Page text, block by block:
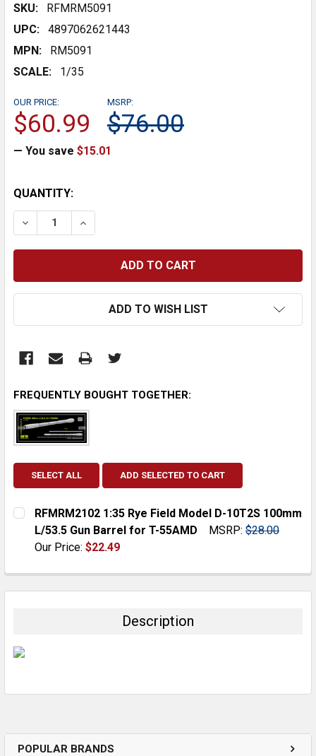
POPULAR BRANDS
SKU:
RFMRM5091
UPC:
4897062621443
MPN:
RM5091
SCALE:
1/35
MSRP:
$76.00
OUR PRICE:
$60.99
— You save $15.01
CURRENT
STOCK:
QUANTITY:
DECREASE QUANTITY:INCREASE QUANTITY:
ADD TO WISH LIST
FREQUENTLY BOUGHT TOGETHER:
SELECT ALL ADD SELECTED TO CART
RFMRM2102 1:35 Rye Field Model D-10T2S 100mm
L/53.5 Gun Barrel for T-55AMD
MSRP: $28.00
Our Price: $22.49
DECREASE QUANTITY:
INCREASE QUANTITY:
Description